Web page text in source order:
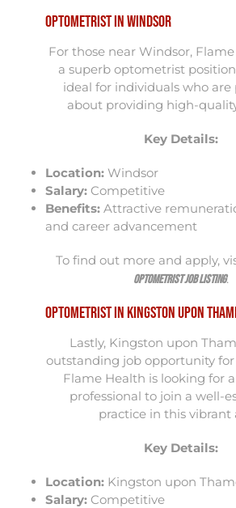
Optometrist in Windsor
For those near Windsor,
a superb optometrist
ideal for individuals who are
about providing high-
Key Details:
Location: Windsor
Salary: Competitive
Benefits: Attractive
and career advancement
To find out more and apply,
Optometrist Job Listing.
Optometrist in Kingston upon
Lastly, Kingston upon
outstanding job opportunity
Flame Health is looking for
professional to join a well-
practice in this vibrant
Key Details:
Location: Kingston upon
Salary: Competitive